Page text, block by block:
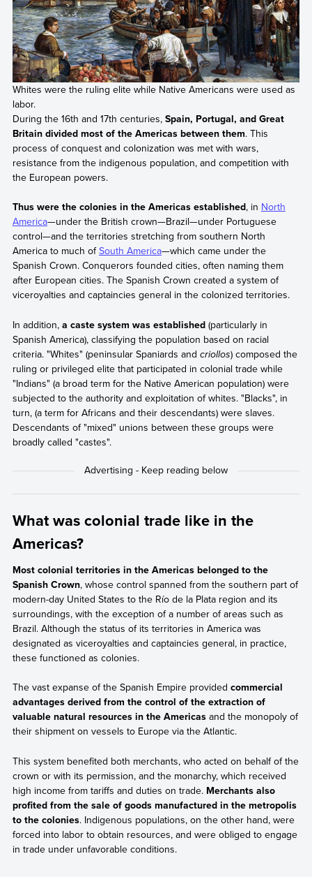
Whites were the ruling elite while Native Americans were used as
labor.
During the 16th and 17th centuries, Spain, Portugal, and Great
Britain divided most of the Americas between them. This
process of conquest and colonization was met with wars,
resistance from the indigenous population, and competition with
the European powers.
Thus were the colonies in the Americas established, in North
America—under the British crown—Brazil—under Portuguese
control—and the territories stretching from southern North
America to much ofSouth America—which came under the
Spanish Crown. Conquerors founded cities, often naming them
after European cities. The Spanish Crown created a system of
viceroyalties and captaincies general in the colonized territories.
In addition,a caste system was established (particularly in
Spanish America), classifying the population based on racial
criteria. "Whites" (peninsular Spaniards and criollos) composed the
ruling or privileged elite that participated in colonial trade while
"Indians" (a broad term for the Native American population) were
subjected to the authority and exploitation of whites. "Blacks", in
turn, (a term for Africans and their descendants) were slaves.
Descendants of "mixed" unions between these groups were
broadly called "castes".
What was colonial trade like in the
Americas?
Most colonial territories in the Americas belonged to the
Spanish Crown, whose control spanned from the southern part of
modern-day United States to the Río de la Plata region and its
surroundings, with the exception of a number of areas such as
Brazil. Although the status of its territories in America was
designated as viceroyalties and captaincies general, in practice,
these functioned as colonies.
The vast expanse of the Spanish Empire provided commercial
advantages derived from the control of the extraction of
valuable natural resources in the Americasand the monopoly of
their shipment on vessels to Europe via the Atlantic.
This system benefited both merchants, who acted on behalf of the
crown or with its permission, and the monarchy, which received
high income from tariffs and duties on trade. Merchants also
profited from the sale of goods manufactured in the metropolis
to the colonies. Indigenous populations, on the other hand, were
forced into labor to obtain resources, and were obliged to engage
in trade under unfavorable conditions.